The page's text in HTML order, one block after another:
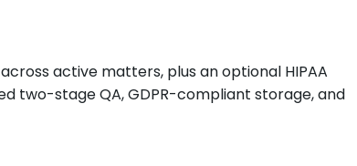
active matters, plus an optional HIPAA
two-stage QA, GDPR-compliant storage, and